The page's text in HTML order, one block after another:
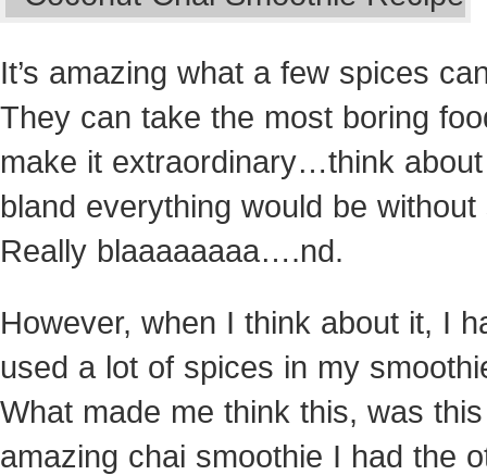
It’s amazing what a few spices
They can take the most boring
make it extraordinary…think
bland everything would be without
Really blaaaaaaaa….nd.
However, when I think about it, I
used a lot of spices in my
What made me think this, was this
amazing chai smoothie I had the